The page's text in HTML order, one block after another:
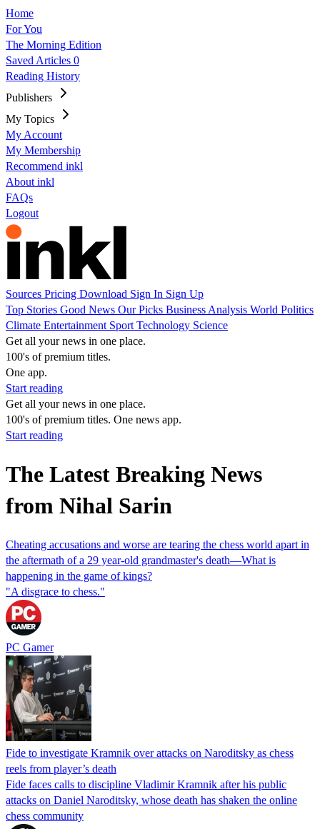
Home
For You
The Morning Edition
Saved Articles 0
Reading History
Publishers
My Topics
My Account
My Membership
Recommend inkl
About inkl
FAQs
Logout
Sources Pricing Download Sign In Sign Up
Top Stories Good News Our Picks Business Analysis World Politics
Climate Entertainment Sport Technology Science
Get all your news in one place.
100's of premium titles.
One app.
Start reading
Get all your news in one place.
100's of premium titles. One news app.
Start reading
The Latest Breaking News
from Nihal Sarin
Cheating accusations and worse are tearing the chess world apart in
the aftermath of a 29 year-old grandmaster's death—What is
happening in the game of kings?
"A disgrace to chess."
PC Gamer
Fide to investigate Kramnik over attacks on Naroditsky as chess
reels from player’s death
Fide faces calls to discipline Vladimir Kramnik after his public
attacks on Daniel Naroditsky, whose death has shaken the online
chess community